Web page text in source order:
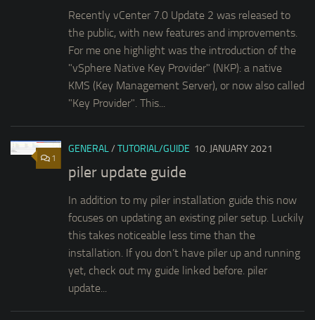
Recently vCenter 7.0 Update 2 was released to
the public, with new features and improvements.
For me one highlight was the introduction of the
"vSphere Native Key Provider" (NKP): a native
KMS (Key Management Server), or now also called
"Key Provider". This...
1
GENERAL/ TUTORIAL/GUIDE 10. JANUARY 2021
piler update guide
In addition to my piler installation guide this now
focuses on updating an existing piler setup. Luckily
this takes noticeable less time than the
installation. If you don’t have piler up and running
yet, check out my guide linked before. piler
update...